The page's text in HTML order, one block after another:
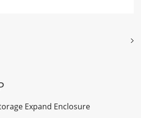
Expand Enclosure